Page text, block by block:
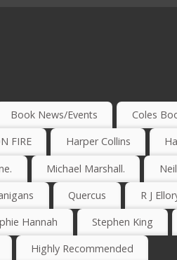
Book News/Events Coles
FIRE Harper Collins
Michael Marshall.
Quercus R J
Hannah Stephen King
Highly Recommended